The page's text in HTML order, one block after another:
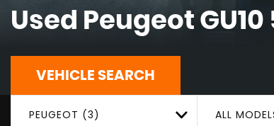
Used Peugeot
VEHICLE SEARCH
PEUGEOT (3) ALL